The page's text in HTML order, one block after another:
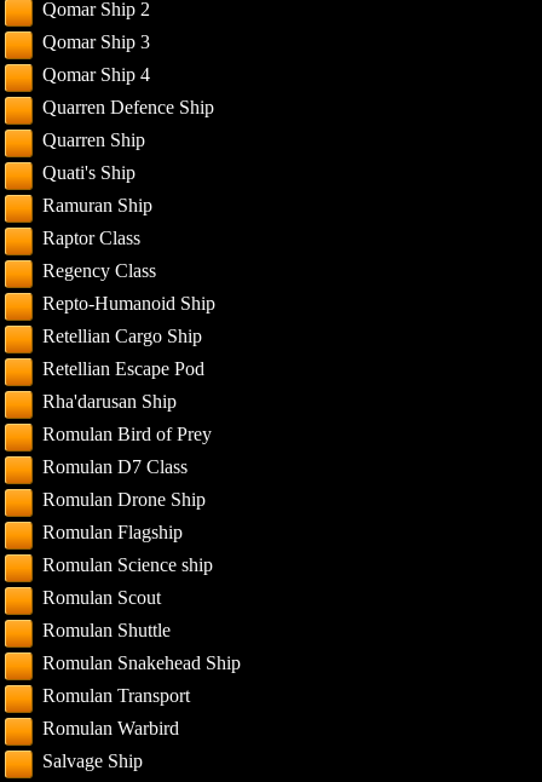
Qomar Ship 2
Qomar Ship 3
Qomar Ship 4
Quarren Defence Ship
Quarren Ship
Quati's Ship
Ramuran Ship
Raptor Class
Regency Class
Repto-Humanoid Ship
Retellian Cargo Ship
Retellian Escape Pod
Rha'darusan Ship
Romulan Bird of Prey
Romulan D7 Class
Romulan Drone Ship
Romulan Flagship
Romulan Science ship
Romulan Scout
Romulan Shuttle
Romulan Snakehead Ship
Romulan Transport
Romulan Warbird
Salvage Ship